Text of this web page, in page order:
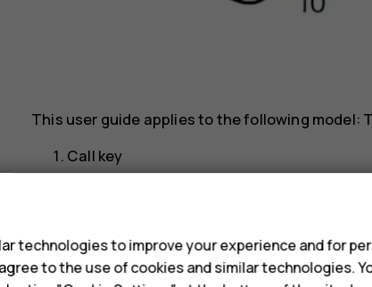
This user guide applies to the following model:
Call key
Earpiece/Loudspeaker
technologies to improve your experience and for
to the use of cookies and similar technologies.